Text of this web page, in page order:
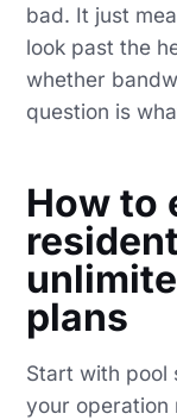
bad. It just
look past the
whether
question is
How to
plans
Start with pool
your operation